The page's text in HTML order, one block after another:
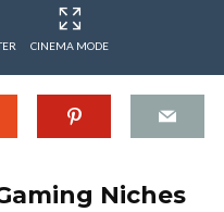
CINEMA MODE
Niches